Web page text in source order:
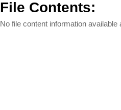
File Contents:
No file content information available